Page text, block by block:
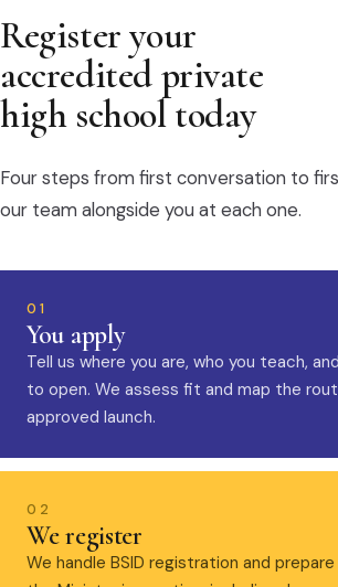
Register your
accredited private
high school today
Four steps from first conversation to
our team alongside you at each one.
01
You apply
Tell us where you are, who you teach,
to open. We assess fit and map the
approved launch.
02
We register
We handle BSID registration and